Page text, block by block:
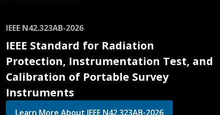
IEEE N42.323AB-2026
IEEE Standard for Radiation
Protection, Instrumentation Test, and
Calibration of Portable Survey
Instruments
Learn More About IEEE N42.323AB-2026